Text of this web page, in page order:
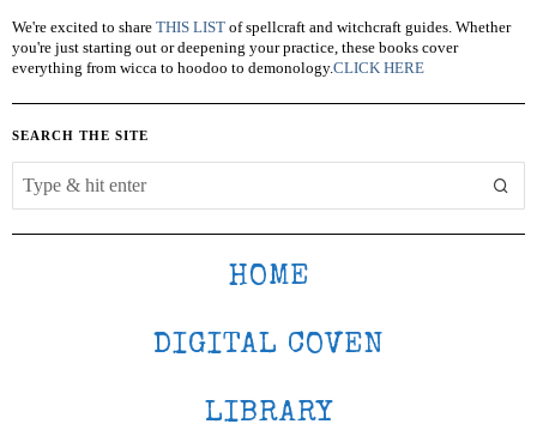
We're excited to share THIS LIST of spellcraft and witchcraft guides. Whether
you're just starting out or deepening your practice, these books cover
everything from wicca to hoodoo to demonology.CLICK HERE
SEARCH THE SITE
HOME
DIGITAL COVEN
LIBRARY